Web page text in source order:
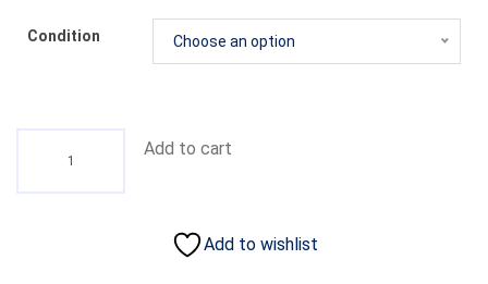
Condition Choose an option
Add to cart
Add to wishlist